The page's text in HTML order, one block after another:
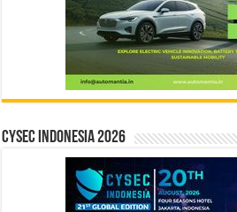
CYSEC INDONESIA 2026